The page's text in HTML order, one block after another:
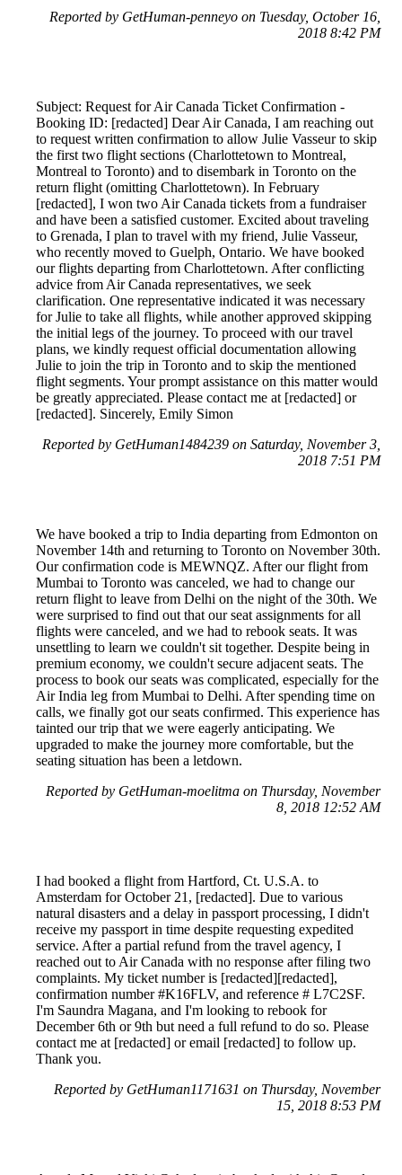
Reported by GetHuman-penneyo on Tuesday, October 16,
2018 8:42 PM
Subject: Request for Air Canada Ticket Confirmation -
Booking ID: [redacted] Dear Air Canada, I am reaching out
to request written confirmation to allow Julie Vasseur to skip
the first two flight sections (Charlottetown to Montreal,
Montreal to Toronto) and to disembark in Toronto on the
return flight (omitting Charlottetown). In February
[redacted], I won two Air Canada tickets from a fundraiser
and have been a satisfied customer. Excited about traveling
to Grenada, I plan to travel with my friend, Julie Vasseur,
who recently moved to Guelph, Ontario. We have booked
our flights departing from Charlottetown. After conflicting
advice from Air Canada representatives, we seek
clarification. One representative indicated it was necessary
for Julie to take all flights, while another approved skipping
the initial legs of the journey. To proceed with our travel
plans, we kindly request official documentation allowing
Julie to join the trip in Toronto and to skip the mentioned
flight segments. Your prompt assistance on this matter would
be greatly appreciated. Please contact me at [redacted] or
[redacted]. Sincerely, Emily Simon
Reported by GetHuman1484239 on Saturday, November 3,
2018 7:51 PM
We have booked a trip to India departing from Edmonton on
November 14th and returning to Toronto on November 30th.
Our confirmation code is MEWNQZ. After our flight from
Mumbai to Toronto was canceled, we had to change our
return flight to leave from Delhi on the night of the 30th. We
were surprised to find out that our seat assignments for all
flights were canceled, and we had to rebook seats. It was
unsettling to learn we couldn't sit together. Despite being in
premium economy, we couldn't secure adjacent seats. The
process to book our seats was complicated, especially for the
Air India leg from Mumbai to Delhi. After spending time on
calls, we finally got our seats confirmed. This experience has
tainted our trip that we were eagerly anticipating. We
upgraded to make the journey more comfortable, but the
seating situation has been a letdown.
Reported by GetHuman-moelitma on Thursday, November
8, 2018 12:52 AM
I had booked a flight from Hartford, Ct. U.S.A. to
Amsterdam for October 21, [redacted]. Due to various
natural disasters and a delay in passport processing, I didn't
receive my passport in time despite requesting expedited
service. After a partial refund from the travel agency, I
reached out to Air Canada with no response after filing two
complaints. My ticket number is [redacted][redacted],
confirmation number #K16FLV, and reference # L7C2SF.
I'm Saundra Magana, and I'm looking to rebook for
December 6th or 9th but need a full refund to do so. Please
contact me at [redacted] or email [redacted] to follow up.
Thank you.
Reported by GetHuman1171631 on Thursday, November
15, 2018 8:53 PM